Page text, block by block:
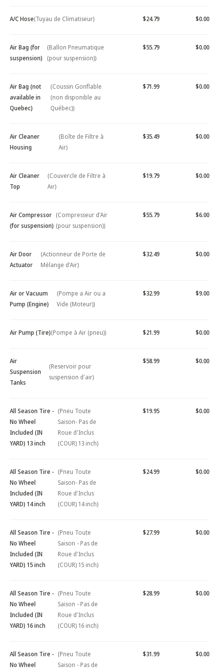
A/C Hose(Tuyau de Climatiseur) $24.79 $0.00
Air Bag (for
suspension)
(Ballon Pneumatique
(pour suspension))
$55.79 $0.00
Air Bag (not
available in
Quebec)
(Coussin Gonflable
(non disponible au
Québec))
$71.99 $0.00
Air Cleaner
Housing
(Boîte de Filtre à
Air)
$35.49 $0.00
Air Cleaner
Top
(Couvercle de Filtre à
Air)
$19.79 $0.00
Air Compressor
(for suspension)
(Compresseur d'Air
(pour suspension))
$55.79 $6.00
Air Door
Actuator
(Actionneur de Porte de
Mélange d'Air)
$32.49 $0.00
Air or Vacuum
Pump (Engine)
(Pompe a Air ou a
Vide (Moteur))
$32.99 $9.00
Air Pump (Tire)(Pompe à Air (pneu)) $21.99 $0.00
Air
Suspension
Tanks
(Reservoir pour
suspension d'air)
$58.99 $0.00
All Season Tire -
No Wheel
Included (IN
YARD) 13 inch
(Pneu Toute
Saison- Pas de
Roue d'Inclus
(COUR) 13 inch)
$19.95 $0.00
All Season Tire -
No Wheel
Included (IN
YARD) 14 inch
(Pneu Toute
Saison- Pas de
Roue d'Inclus
(COUR) 14 inch)
$24.99 $0.00
All Season Tire -
No Wheel
Included (IN
YARD) 15 inch
(Pneu Toute
Saison - Pas de
Roue d'Inclus
(COUR) 15 inch)
$27.99 $0.00
All Season Tire -
No Wheel
Included (IN
YARD) 16 inch
(Pneu Toute
Saison - Pas de
Roue d'Inclus
(COUR) 16 inch)
$28.99 $0.00
All Season Tire -
No Wheel
(Pneu Toute
Saison - Pas de
$31.99 $0.00